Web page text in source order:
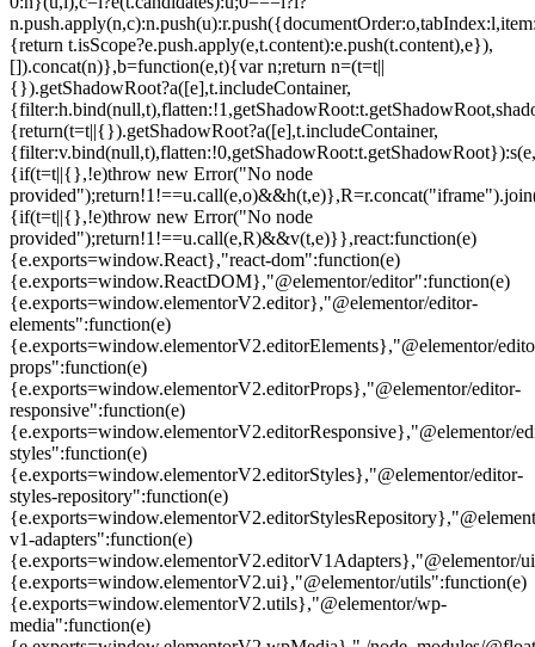
{return t.isScope?e.push.apply(e,t.content):e.push(t.content),e}),
[]).concat(n)},b=function(e,t){var n;return n=(t=t||
{}).getShadowRoot?a([e],t.includeContainer,
{return(t=t||{}).getShadowRoot?a([e],t.includeContainer,
{if(t=t||{},!e)throw new Error("No node
{if(t=t||{},!e)throw new Error("No node
provided");return!1!==u.call(e,R)&&v(t,e)}},react:function(e)
{e.exports=window.React},"react-dom":function(e)
{e.exports=window.ReactDOM},"@elementor/editor":function(e)
{e.exports=window.elementorV2.editor},"@elementor/editor-
elements":function(e)
{e.exports=window.elementorV2.editorElements},"@elementor/
props":function(e)
{e.exports=window.elementorV2.editorProps},"@elementor/editor-
responsive":function(e)
{e.exports=window.elementorV2.editorResponsive},"@elementor/
styles":function(e)
{e.exports=window.elementorV2.editorStyles},"@elementor/editor-
styles-repository":function(e)
v1-adapters":function(e)
{e.exports=window.elementorV2.editorV1Adapters},"@elementor/
{e.exports=window.elementorV2.ui},"@elementor/utils":function(e)
{e.exports=window.elementorV2.utils},"@elementor/wp-
media":function(e)